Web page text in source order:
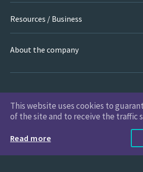
Resources / Business
About the company
PicsForDesign.com © 2026 All Rights
This website uses cookies to
of the site and to receive the traffic
Read more